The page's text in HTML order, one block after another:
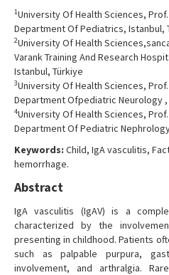
1University Of Health Sciences,
Department Of Pediatrics, Istanbul,
2University Of Health
Varank Training And Research
Istanbul, Türkiye
3University Of Health Sciences,
Department Ofpediatric Neurology ,
4University Of Health Sciences,
Department Of Pediatric
Keywords: Child, IgA vasculitis,
hemorrhage.
Abstract
IgA vasculitis (IgAV) is a
characterized by the
presenting in childhood. Patients
such as palpable purpura,
involvement, and arthralgia.